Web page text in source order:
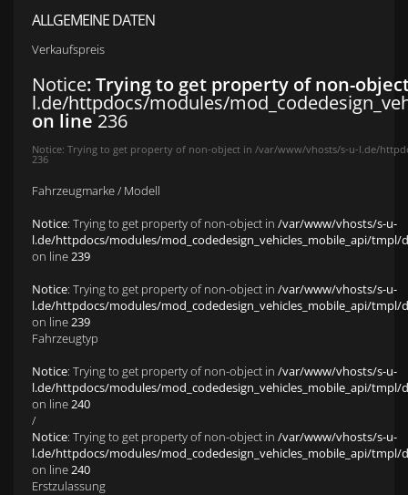
ALLGEMEINE DATEN
Verkaufspreis
Notice: Trying to get property of non-
l.de/httpdocs/modules/
on line236
Notice: Trying to get property of non-object in /var/www/vhosts/s-u-l.de/
236
Fahrzeugmarke / Modell
Notice: Trying to get property of non-object in /var/www/vhosts/s-u-
l.de/httpdocs/modules/mod_codedesign_vehicles_mobile_api/tmpl/
on line239
Notice: Trying to get property of non-object in /var/www/vhosts/s-u-
l.de/httpdocs/modules/mod_codedesign_vehicles_mobile_api/tmpl/
on line239
Fahrzeugtyp
Notice: Trying to get property of non-object in /var/www/vhosts/s-u-
l.de/httpdocs/modules/mod_codedesign_vehicles_mobile_api/tmpl/
on line240
/
Notice: Trying to get property of non-object in /var/www/vhosts/s-u-
l.de/httpdocs/modules/mod_codedesign_vehicles_mobile_api/tmpl/
on line240
Erstzulassung